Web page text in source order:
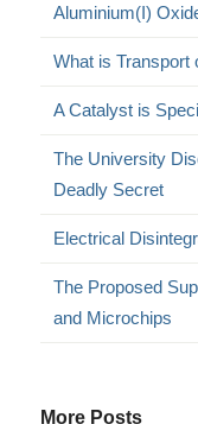
Aluminium(I)
What is Transport
A Catalyst is
The University
Deadly Secret
Electrical
The Proposed
and Microchips
More Posts